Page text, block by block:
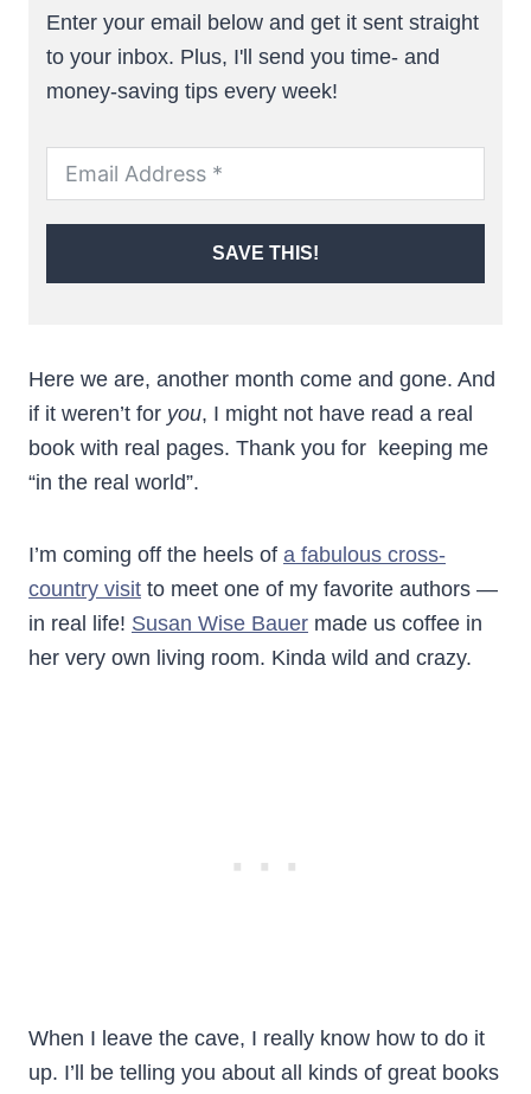
Enter your email below and get it sent straight
to your inbox. Plus, I'll send you time- and
money-saving tips every week!
SAVE THIS!
Here we are, another month come and gone. And
if it weren’t for you, I might not have read a real
book with real pages. Thank you for keeping me
“in the real world”.
I’m coming off the heels of a fabulous cross-
country visit to meet one of my favorite authors —
in real life! Susan Wise Bauer made us coffee in
her very own living room. Kinda wild and crazy.
When I leave the cave, I really know how to do it
up. I’ll be telling you about all kinds of great books